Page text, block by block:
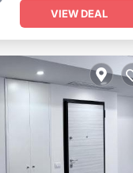
VIEW DEAL